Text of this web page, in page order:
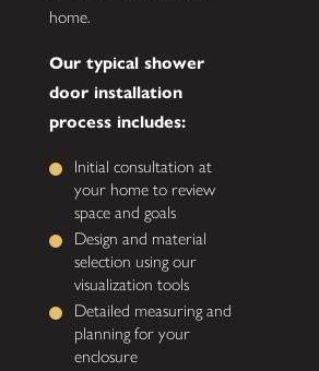
home.
Our typical shower
door installation
process includes:
Initial consultation at
your home to review
space and goals
Design and material
selection using our
visualization tools
Detailed measuring and
planning for your
enclosure